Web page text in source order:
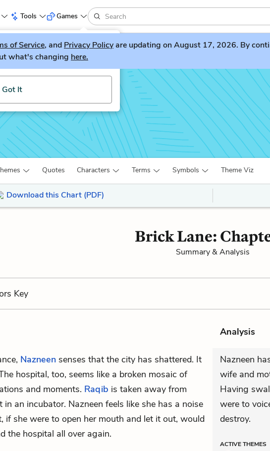
Tools
game, LitGuesser!
Got It
Games
of Service, and Privacy Policyare updating on August 17, 2026. By
what's changing here.
Quotes Characters Terms Symbols Theme Viz
Download this Chart (PDF)
Brick Lane:
Summary & Analysis
Key
Analysis
Nazneen senses that the city has shattered. It
hospital, too, seems like a broken mosaic of
and moments. Raqib is taken away from
in an incubator. Nazneen feels like she has a noise
if she were to open her mouth and let it out, would
the hospital all over again.
Nazneen
wife and
Having
were to
destroy.
ACTIVETHEMES